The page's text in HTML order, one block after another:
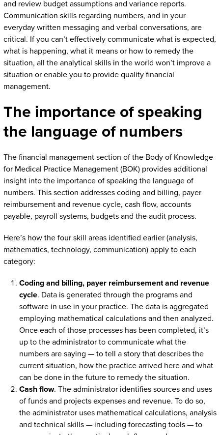
and review budget assumptions and variance reports.
Communication skills regarding numbers, and in your
everyday written messaging and verbal conversations, are
critical. If you can’t effectively communicate what is expected,
what is happening, what it means or how to remedy the
situation, all the analytical skills in the world won’t improve a
situation or enable you to provide quality financial
management.
The importance of speaking
the language of numbers
The financial management section of the Body of Knowledge
for Medical Practice Management (BOK) provides additional
insight into the importance of speaking the language of
numbers. This section addresses coding and billing, payer
reimbursement and revenue cycle, cash flow, accounts
payable, payroll systems, budgets and the audit process.
Here’s how the four skill areas identified earlier (analysis,
mathematics, technology, communication) apply to each
category:
Coding and billing, payer reimbursement and revenue
cycle. Data is generated through the programs and
software in use in your practice. The data is aggregated
employing mathematical calculations and then analyzed.
Once each of those processes has been completed, it’s
up to the administrator to communicate what the
numbers are saying — to tell a story that describes the
current situation, how the practice arrived here and what
can be done in the future to remedy the situation.
Cash flow. The administrator identifies sources and uses
of funds and projects expenses and revenue. To do so,
the administrator uses mathematical calculations, analysis
and technical skills — including forecasting tools — to